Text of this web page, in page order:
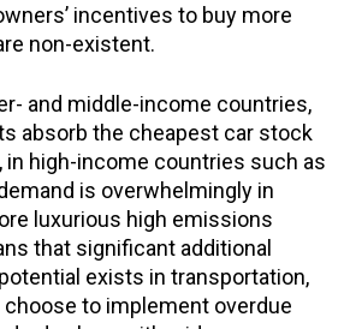
incentives to buy more
non-existent.
and middle-income countries,
absorb the cheapest car stock
in high-income countries such as
is overwhelmingly in
luxurious high emissions
that significant additional
exists in transportation,
to implement overdue